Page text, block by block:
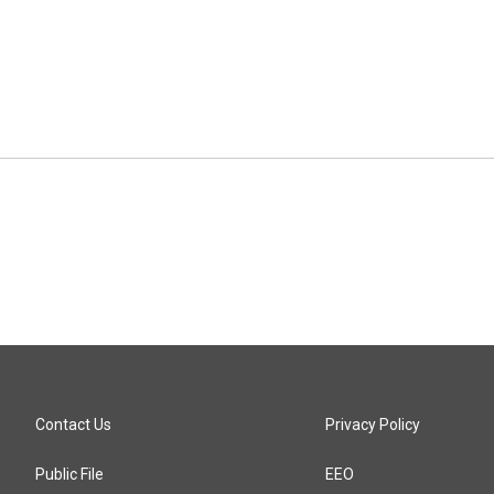
Contact Us
Public File
Privacy Policy
EEO